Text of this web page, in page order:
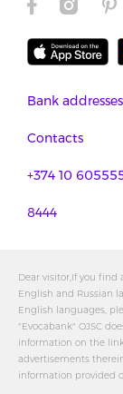
Bank
Contacts
+374 10
8444
Dear visitor,If you
English and Russian
English languages,
"Evocabank" OJSC
information on the
advertisements
information provided